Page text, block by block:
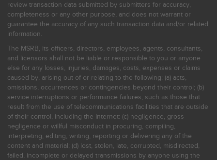
review transaction data submitted by submitters for accuracy,
completeness or any other purpose, and does not warrant or
guarantee the accuracy of any such transaction data and/or related
information.
The MSRB, its officers, directors, employees, agents, consultants,
and licensors shall not be liable or responsible to you or anyone
else for any losses, injuries, damages, costs, expenses or claims
caused by, arising out of or relating to the following: (a) acts,
omissions, occurrences or contingencies beyond their control; (b)
service interruptions or performance failures, such as those that
result from the use of telecommunications facilities that are outside
of their control, including the Internet: (c) negligence, gross
negligence or willful misconduct in procuring, compiling,
interpreting, editing, writing, reporting or delivering any of the
content and material; (d) lost, stolen, late, corrupted, misdirected,
failed, incomplete or delayed transmissions by anyone using the